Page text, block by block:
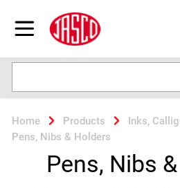
Open menu
Jasco
Home Products
Inks,
Pens, Nibs & Holders
Pens, Nibs